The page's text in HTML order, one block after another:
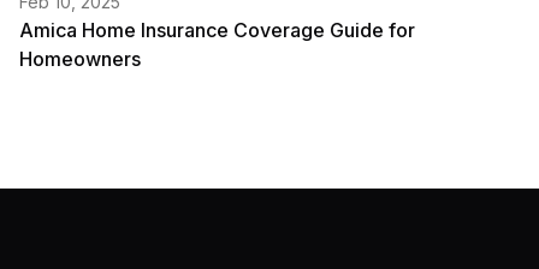
Amica Home Insurance Coverage Guide for
Homeowners